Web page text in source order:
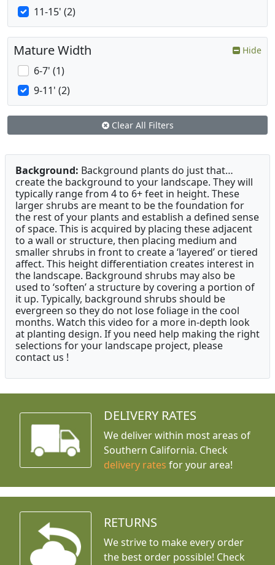
11-15' (2)
Mature Width Hide
6-7' (1)
9-11' (2)
Clear All Filters
Background: Background plants do just that…
create the background to your landscape. They will
typically range from 4 to 6+ feet in height. These
larger shrubs are meant to be the foundation for
the rest of your plants and establish a defined sense
of space. This is acquired by placing these adjacent
to a wall or structure, then placing medium and
smaller shrubs in front to create a ‘layered’ or tiered
affect. This height differentiation creates interest in
the landscape. Background shrubs may also be
used to ‘soften’ a structure by covering a portion of
it up. Typically, background shrubs should be
evergreen so they do not lose foliage in the cool
months. Watch this video for a more in-depth look
at planting design. If you need help making the right
selections for your landscape project, please
contact us !
DELIVERY RATES
We deliver within most areas of
Southern California. Check
delivery rates for your area!
RETURNS
We strive to make every order
the best order possible! Check